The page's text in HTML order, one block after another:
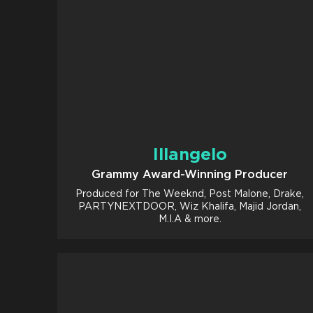
Illangelo
Grammy Award-Winning Producer
Produced for The Weeknd, Post Malone, Drake,
PARTYNEXTDOOR, Wiz Khalifa, Majid Jordan,
M.I.A & more.